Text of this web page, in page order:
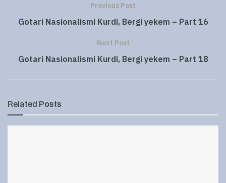
Previous Post
Gotari Nasionalismi Kurdi, Bergi yekem – Part 16
Next Post
Gotari Nasionalismi Kurdi, Bergi yekem – Part 18
Related Posts